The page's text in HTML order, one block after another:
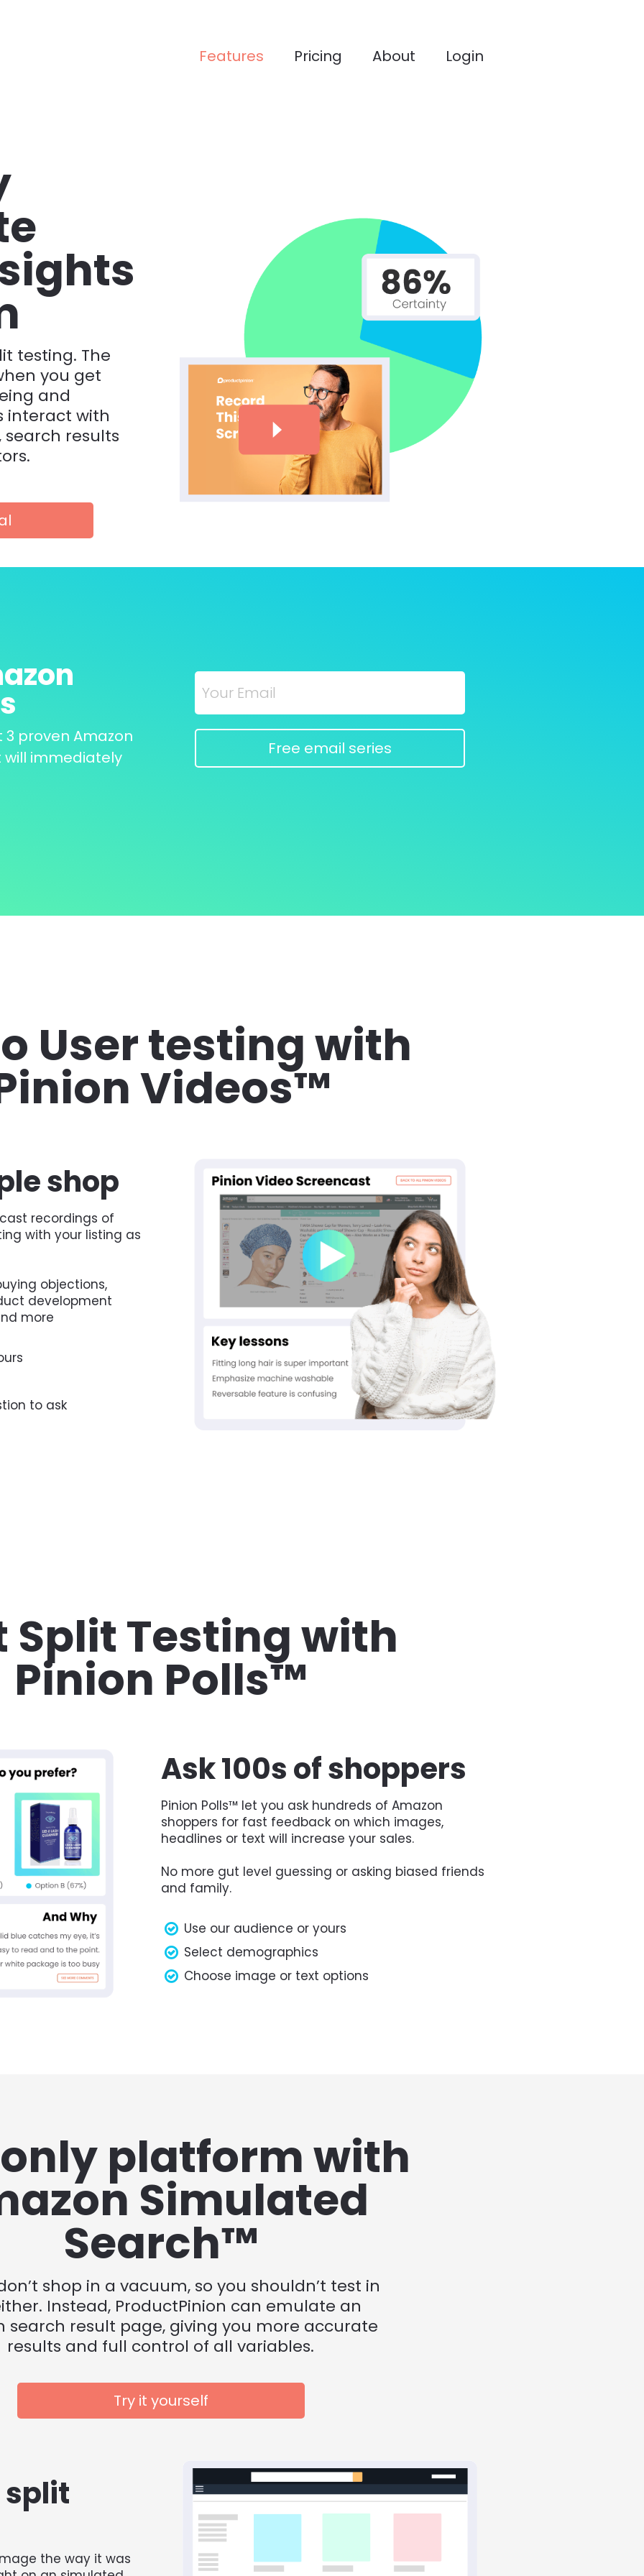
Features Pricing About Login
testing. The
you get
and
interact with
search results
proven Amazon
immediately
Free email series
User testing with
Videos™
shop
recordings of
with your listing as
objections,
development
more
to ask
Split Testing with
Pinion Polls™
Ask 100s of shoppers
Pinion Polls™ let you ask hundreds of Amazon
shoppers for fast feedback on which images,
headlines or text will increase your sales.
No more gut level guessing or asking biased friends
and family.
Use our audience or yours
Select demographics
Choose image or text options
platform with
Simulated
Search™
shop in a vacuum, so you shouldn’t test in
Instead, ProductPinion can emulate an
search result page, giving you more accurate
results and full control of all variables.
Try it yourself
the way it was